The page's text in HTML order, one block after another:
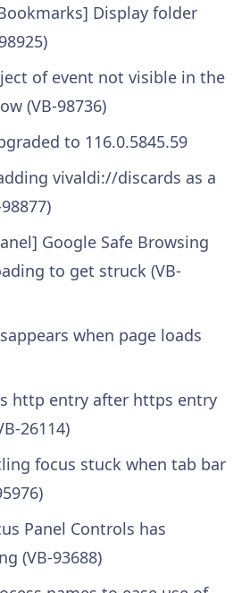
Display folder
of event not visible in the
(VB-98736)
to 116.0.5845.59
vivaldi://discards as a
Google Safe Browsing
to get struck (VB-
when page loads
http entry after https entry
26114)
focus stuck when tab bar
Panel Controls has
(VB-93688)